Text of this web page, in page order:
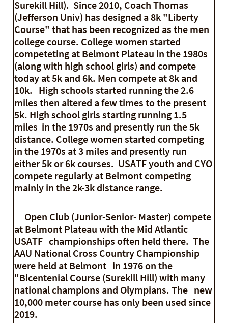
Surekill Hill). Since 2010, Coach Thomas
(Jefferson Univ) has designed a 8k "Liberty
Course" that has been recognized as the men
college course. College women started
competeting at Belmont Plateau in the 1980s
(along with high school girls) and compete
today at 5k and 6k. Men compete at 8k and
10k. High schools started running the 2.6
miles then altered a few times to the present
5k. High school girls starting running 1.5
miles in the 1970s and presently run the 5k
distance. College women started competing
in the 1970s at 3 miles and presently run
either 5k or 6k courses. USATF youth and CYO
compete regularly at Belmont competing
mainly in the 2k-3k distance range.
Open Club (Junior-Senior- Master) compete
at Belmont Plateau with the Mid Atlantic
USATF championships often held there. The
AAU National Cross Country Championship
were held at Belmont in 1976 on the
"Bicentenial Course (Surekill Hill) with many
national champions and Olympians. The new
10,000 meter course has only been used since
2019.